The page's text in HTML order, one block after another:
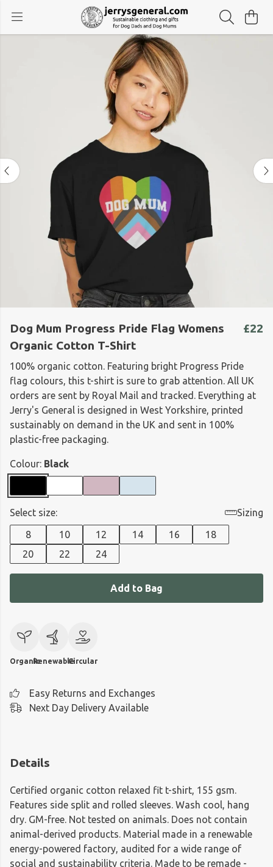
Dog Mum Progress Pride Flag Womens
Organic Cotton T-Shirt
£22
100% organic cotton. Featuring bright Progress Pride
flag colours, this t-shirt is sure to grab attention. All UK
orders are sent by Royal Mail and tracked. Everything at
Jerry's General is designed in West Yorkshire, printed
sustainably on demand in the UK and sent in 100%
plastic-free packaging.
Colour: Black
Select size:
Sizing
8
10 12 14 16
18
20
22 24
Add to Bag
OrganicRenewableCircular
Easy Returns and Exchanges
Next Day Delivery Available
Details
Certified organic cotton relaxed fit t-shirt, 155 gsm.
Features side split and rolled sleeves. Wash cool, hang
dry. GM-free. Not tested on animals. Does not contain
animal-derived products. Material made in a renewable
energy-powered factory, audited for a wide range of
social and sustainability criteria. Made to be remade -